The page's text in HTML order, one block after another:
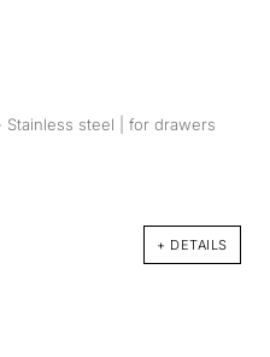
steel | for drawers
+ DETAILS